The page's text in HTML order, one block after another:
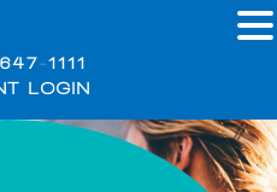
1111
LOGIN